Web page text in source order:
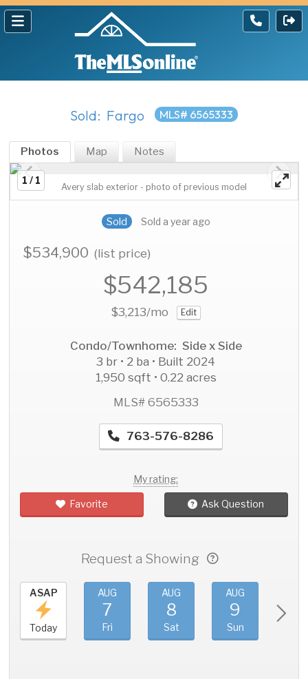
Sold: Fargo MLS# 6565333
Photos Map Notes
1 / 1
Avery slab exterior - photo of previous model
Sold Sold a year ago
$534,900(list price)
$542,185
$3,213/mo Edit
Condo/Townhome: Side x Side
3 br • 2 ba • Built 2024
1,950 sqft • 0.22 acres
MLS# 6565333
763-576-8286
My rating:
Favorite Ask Question
Request a Showing
ASAP
Today
AUG
7
Fri
AUG
8
Sat
AUG
9
Sun